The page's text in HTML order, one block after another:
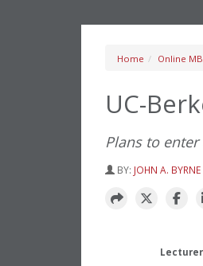
Home Online
UC-
Plans to
BY: JOHN A. BYRNE